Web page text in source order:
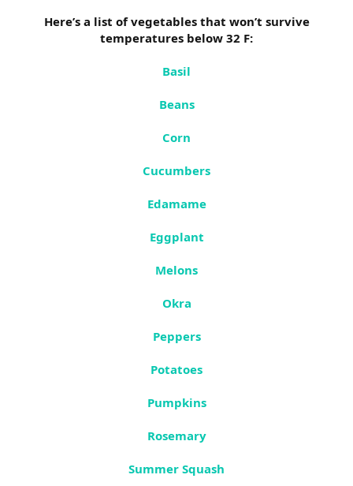
Here’s a list of vegetables that won’t survive
temperatures below 32 F:
Basil
Beans
Corn
Cucumbers
Edamame
Eggplant
Melons
Okra
Peppers
Potatoes
Pumpkins
Rosemary
Summer Squash